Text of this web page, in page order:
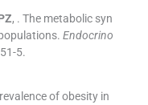
, . The metabolic syn
Endocrino
-5.
of obesity in